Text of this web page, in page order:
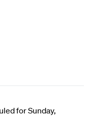
for Sunday,